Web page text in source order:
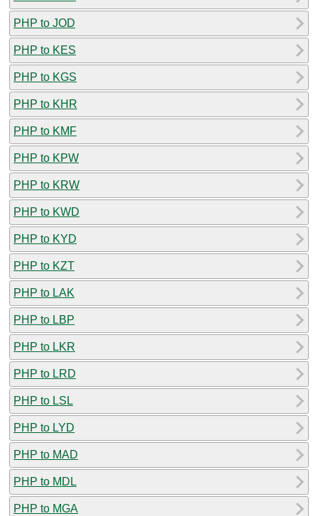
PHP to JOD
PHP to KES
PHP to KGS
PHP to KHR
PHP to KMF
PHP to KPW
PHP to KRW
PHP to KWD
PHP to KYD
PHP to KZT
PHP to LAK
PHP to LBP
PHP to LKR
PHP to LRD
PHP to LSL
PHP to LYD
PHP to MAD
PHP to MDL
PHP to MGA